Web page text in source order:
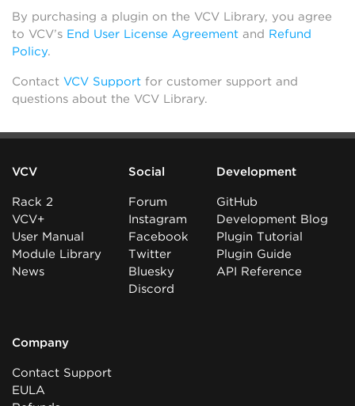
By purchasing a plugin on the VCV Library, you agree
to VCV’s End User License Agreement and Refund
Policy.
Contact VCV Support for customer support and
questions about the VCV Library.
VCV
Rack 2
VCV+
User Manual
Module Library
News
Social
Forum
Instagram
Facebook
Twitter
Bluesky
Discord
Development
GitHub
Development Blog
Plugin Tutorial
Plugin Guide
API Reference
Company
Contact Support
EULA